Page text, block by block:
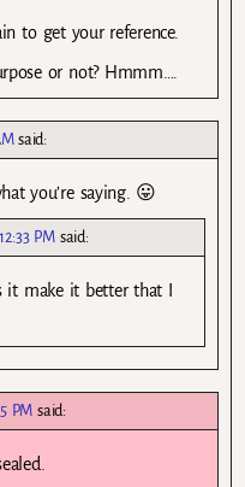
to get your reference.
or not? Hmmm….
said:
you’re saying. 😛
PM said:
it make it better that I
PM said: